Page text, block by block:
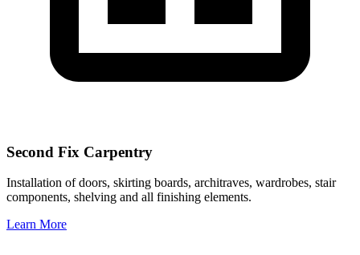
Second Fix Carpentry
Installation of doors, skirting boards, architraves, wardrobes, stair
components, shelving and all finishing elements.
Learn More